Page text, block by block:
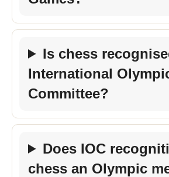
Is chess
International
Committee?
Does IOC
chess an Olympic